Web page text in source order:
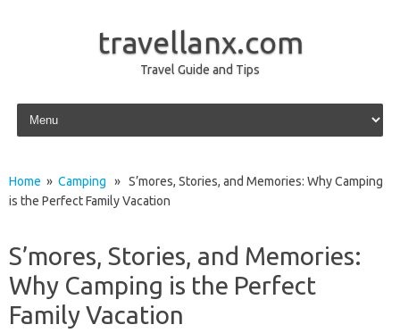
travellanx.com
Travel Guide and Tips
Skip to content
Home » Camping » S’mores, Stories, and Memories: Why Camping
is the Perfect Family Vacation
S’mores, Stories, and Memories:
Why Camping is the Perfect
Family Vacation